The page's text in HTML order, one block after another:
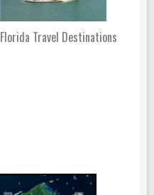
Florida Travel Destinations